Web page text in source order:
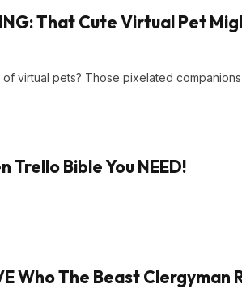
That Cute Virtual Pet
of virtual pets? Those pixelated
Trello Bible You NEED!
Who The Beast Clergyman